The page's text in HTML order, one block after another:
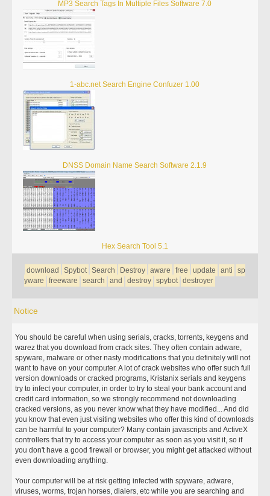
MP3 Search Tags In Multiple Files Software 7.0
1-abc.net Search Engine Confuzer 1.00
DNSS Domain Name Search Software 2.1.9
Hex Search Tool 5.1
download Spybot Search Destroy aware free update anti
sp
yware
freeware search and destroy spybot destroyer
Notice
You should be careful when using serials, cracks, torrents, keygens and
warez that you download from crack sites. They often contain adware,
spyware, malware or other nasty modifications that you definitely will not
want to have on your computer. A lot of crack websites who offer such full
version downloads or cracked programs, Kristanix serials and keygens
try to infect your computer, in order to try to steal your bank account and
credit card information, so we strongly recommend not downloading
cracked versions, as you never know what they have modified... And did
you know that even just visiting websites who offer this kind of downloads
can be harmful to your computer? Many contain javascripts and ActiveX
controllers that try to access your computer as soon as you visit it, so if
you don't have a good firewall or browser, you might get attacked without
even downloading anything.
Your computer will be at risk getting infected with spyware, adware,
viruses, worms, trojan horses, dialers, etc while you are searching and